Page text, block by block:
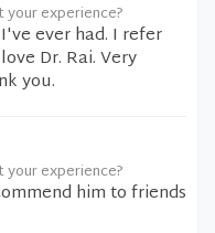
experience?
ever had. I refer
Dr. Rai. Very
you.
experience?
him to friends